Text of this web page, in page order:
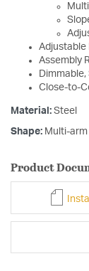
Adjustable
Assembly
Close-to-
Material: Steel
Shape: Multi-arm
Product